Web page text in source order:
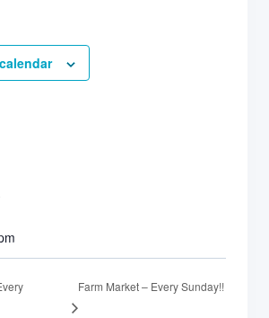
Farm Market – Every Sunday!!